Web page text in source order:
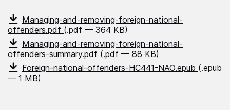
Managing-and-removing-foreign-national-
offenders.pdf (.pdf — 364 KB)
Managing-and-removing-foreign-national-
offenders-summary.pdf (.pdf — 88 KB)
Foreign-national-offenders-HC441-NAO.epub (.epub
— 1 MB)